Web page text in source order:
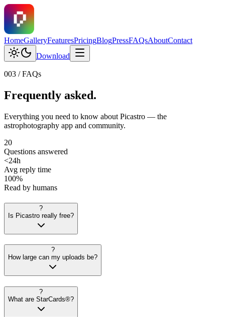
HomeGalleryFeaturesPricingBlogPressFAQsAboutContact
Download
003 / FAQs
Frequently asked.
Everything you need to know about Picastro — the
astrophotography app and community.
20
Questions answered
<24h
Avg reply time
100%
Read by humans
?
Is Picastro really free?
?
How large can my uploads be?
?
What are StarCards®?